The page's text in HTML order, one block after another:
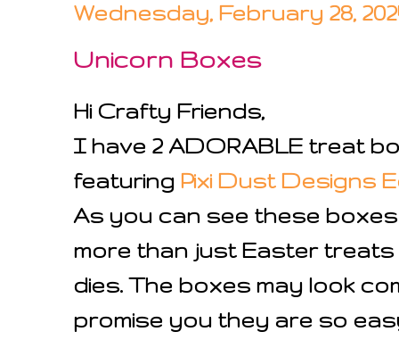
Wednesday, February 28,
Unicorn Boxes
Hi Crafty Friends,
I have 2 ADORABLE treat
featuring Pixi Dust Designs
As you can see these
more than just Easter
dies. The boxes may look
promise you they are so